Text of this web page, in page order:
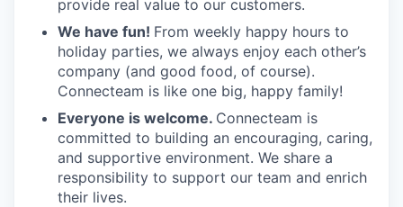
provide real value to our customers.
We have fun! From weekly happy hours to
holiday parties, we always enjoy each other’s
company (and good food, of course).
Connecteam is like one big, happy family!
Everyone is welcome. Connecteam is
committed to building an encouraging, caring,
and supportive environment. We share a
responsibility to support our team and enrich
their lives.